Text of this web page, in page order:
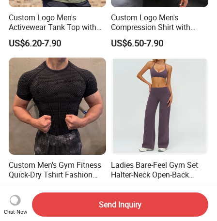
Custom Logo Men's
Activewear Tank Top with
Breathable Polyester
Spandex
US$6.20-7.90
Custom Logo Men's
Compression Shirt with
Quick Dry Breathable
Polyester
US$6.50-7.90
Custom Men's Gym Fitness
Quick-Dry Tshirt Fashion
Fitness Blank Apparel
Garment Clothes Gym Wear
Moisture Wicking Running
Shirt Activewear T-Shirt
US$4.89-8.89
Ladies Bare-Feel Gym Set
Halter-Neck Open-Back
Sports Bra Brushed Fabric
Slim-Fit Trousers, Loose
Wide-Leg Casual Pants, and
US$17.70-19.50
Chat Now
Send Inquiry